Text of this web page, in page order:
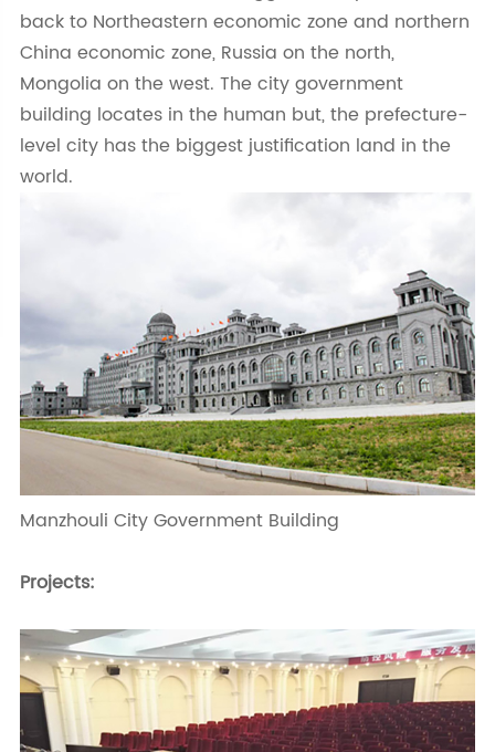
back to Northeastern economic zone and northern
China economic zone, Russia on the north,
Mongolia on the west. The city government
building locates in the human but, the prefecture-
level city has the biggest justification land in the
world.
Manzhouli City Government Building
Projects: